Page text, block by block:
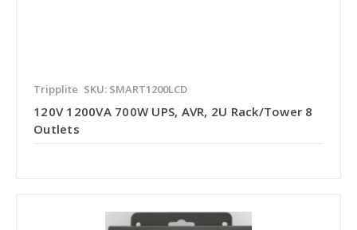
Tripplite SKU: SMART1200LCD
120V 1200VA 700W UPS, AVR, 2U Rack/Tower 8
Outlets